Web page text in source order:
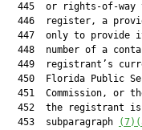
445  or rights-of-way
446  register, a
447  only to provide
448  number of a
449  registrant’s
450  Florida Public
451  Commission, or
452  the registrant
  453  subparagraph